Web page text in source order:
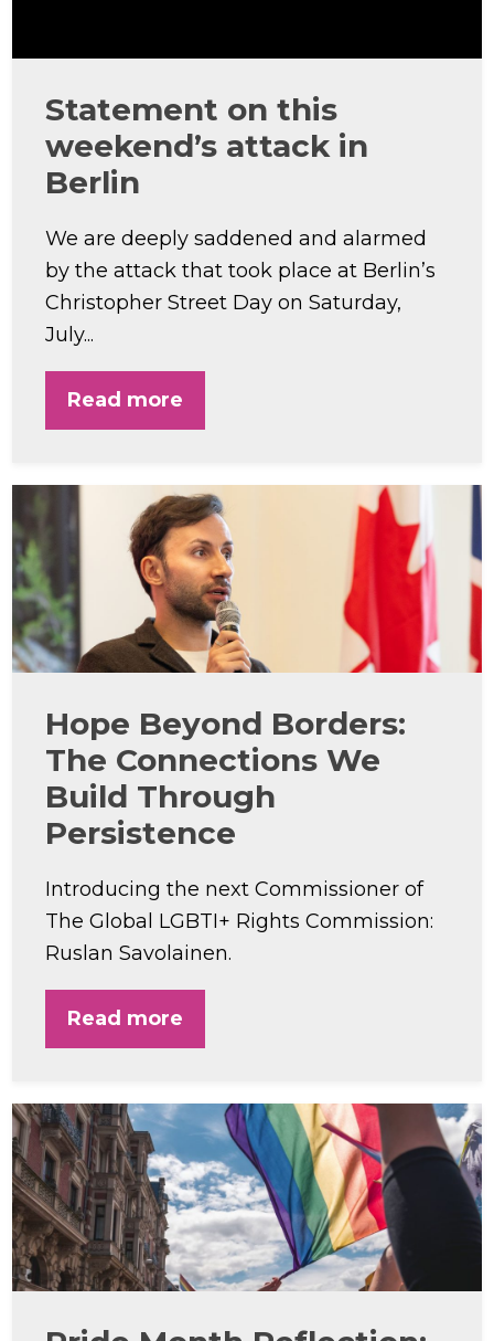
Statement on this
weekend’s attack in
Berlin
We are deeply saddened and alarmed
by the attack that took place at Berlin’s
Christopher Street Day on Saturday,
July...
Read more
Hope Beyond Borders:
The Connections We
Build Through
Persistence
Introducing the next Commissioner of
The Global LGBTI+ Rights Commission:
Ruslan Savolainen.
Read more